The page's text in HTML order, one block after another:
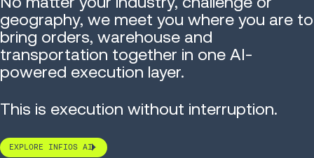
geography, we meet you where you are to
bring orders, warehouse and
transportation together in one AI-
powered execution layer.
This is execution without interruption.
EXPLORE INFIOS AI